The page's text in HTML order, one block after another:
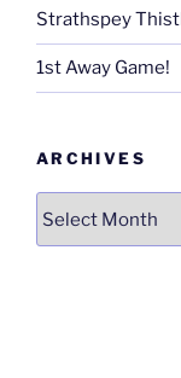
Strathspey
1st Away Game!
ARCHIVES